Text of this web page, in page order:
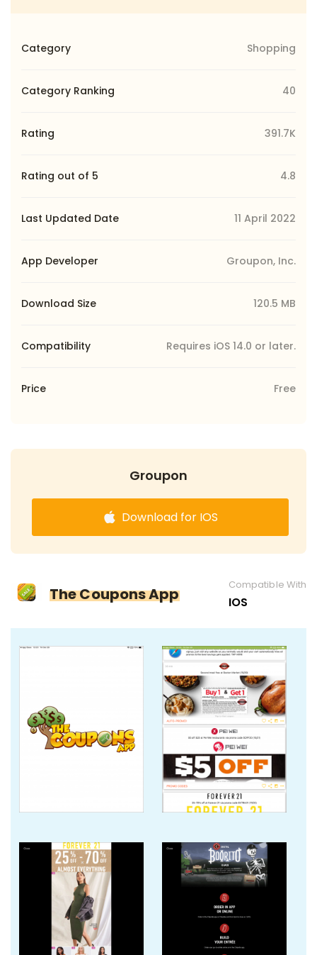
Category Shopping
Category Ranking 40
Rating 391.7K
Rating out of 5 4.8
Last Updated Date 11 April 2022
App Developer Groupon, Inc.
Download Size 120.5 MB
Compatibility Requires iOS 14.0 or later.
Price Free
Groupon
Download for IOS
The Coupons App Compatible With
IOS